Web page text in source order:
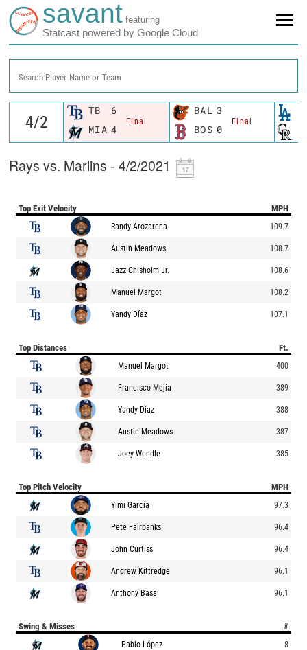
savant featuring
Statcast powered by Google Cloud
Search Player Name or Team
TB 6
Final
MIA 4
BAL 3
Final
BOS 0
Rays vs. Marlins - 4/2/2021
Top Exit Velocity MPH
Randy Arozarena 109.7
Austin Meadows 108.7
Jazz Chisholm Jr. 108.6
Manuel Margot 108.2
Yandy Díaz 107.1
Top Distances Ft.
Manuel Margot 400
Francisco Mejía 389
Yandy Díaz 388
Austin Meadows 387
Joey Wendle 385
Top Pitch Velocity MPH
Yimi García 97.3
Pete Fairbanks 96.4
John Curtiss 96.4
Andrew Kittredge 96.1
Anthony Bass 96.1
Swing & Misses #
Pablo López 8